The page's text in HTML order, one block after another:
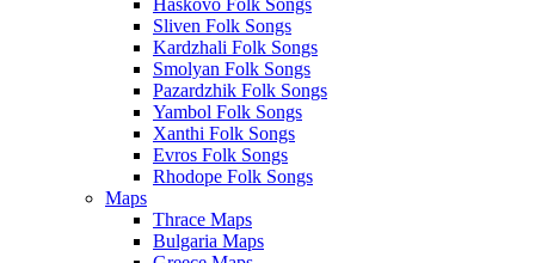
Sliven Folk Songs
Kardzhali Folk Songs
Smolyan Folk Songs
Pazardzhik Folk Songs
Yambol Folk Songs
Xanthi Folk Songs
Evros Folk Songs
Rhodope Folk Songs
Maps
Thrace Maps
Bulgaria Maps